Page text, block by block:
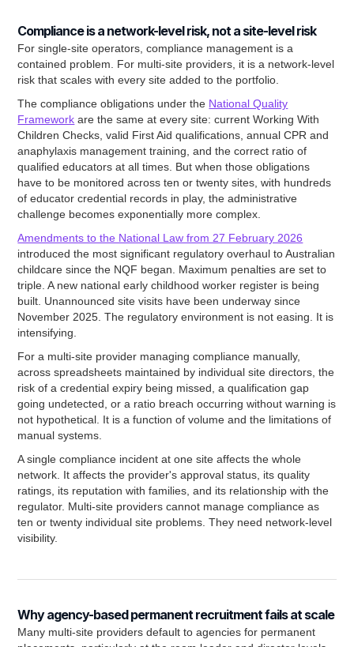
Compliance is a network-level risk, not a site-level risk
For single-site operators, compliance management is a
contained problem. For multi-site providers, it is a network-level
risk that scales with every site added to the portfolio.
The compliance obligations under the National Quality
Framework are the same at every site: current Working With
Children Checks, valid First Aid qualifications, annual CPR and
anaphylaxis management training, and the correct ratio of
qualified educators at all times. But when those obligations
have to be monitored across ten or twenty sites, with hundreds
of educator credential records in play, the administrative
challenge becomes exponentially more complex.
Amendments to the National Law from 27 February 2026
introduced the most significant regulatory overhaul to Australian
childcare since the NQF began. Maximum penalties are set to
triple. A new national early childhood worker register is being
built. Unannounced site visits have been underway since
November 2025. The regulatory environment is not easing. It is
intensifying.
For a multi-site provider managing compliance manually,
across spreadsheets maintained by individual site directors, the
risk of a credential expiry being missed, a qualification gap
going undetected, or a ratio breach occurring without warning is
not hypothetical. It is a function of volume and the limitations of
manual systems.
A single compliance incident at one site affects the whole
network. It affects the provider's approval status, its quality
ratings, its reputation with families, and its relationship with the
regulator. Multi-site providers cannot manage compliance as
ten or twenty individual site problems. They need network-level
visibility.
Why agency-based permanent recruitment fails at scale
Many multi-site providers default to agencies for permanent